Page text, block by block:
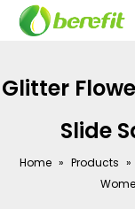
Glitter
Slide
Home » Products »